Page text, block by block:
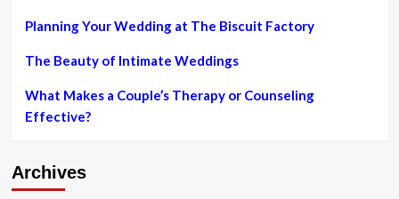
Planning Your Wedding at The Biscuit Factory
The Beauty of Intimate Weddings
What Makes a Couple’s Therapy or Counseling
Effective?
Archives